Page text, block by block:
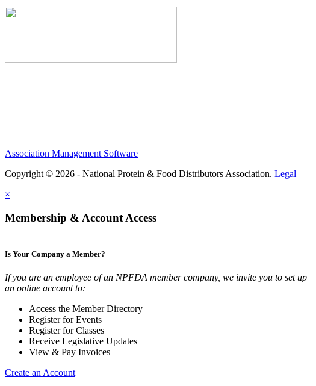
Association Management Software
Copyright © 2026 - National Protein & Food Distributors Association. Legal
×
Membership & Account Access
Is Your Company a Member?
If you are an employee of an NPFDA member company, we invite you to set up
an online account to:
Access the Member Directory
Register for Events
Register for Classes
Receive Legislative Updates
View & Pay Invoices
Create an Account